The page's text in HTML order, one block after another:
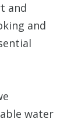
and
and
water